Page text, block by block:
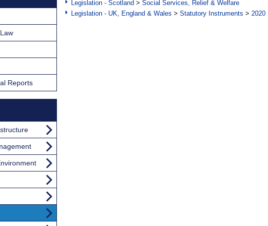
Legislation - Scotland > Social Services, Relief & Welfare
Legislation - UK, England & Wales > Statutory Instruments > 2020
Reports